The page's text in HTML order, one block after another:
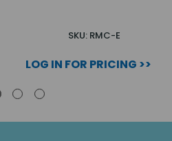
SKU: RMC-E
LOG IN FOR PRICING >>